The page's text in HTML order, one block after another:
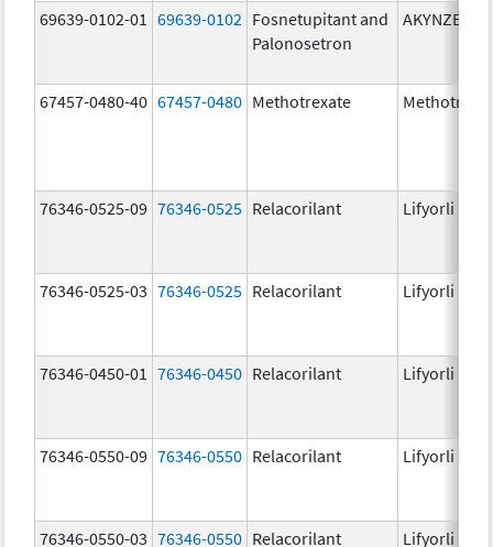
69639-0102-01 69639-0102 Fosnetupitant and
Palonosetron
AKYNZEO
67457-0480-40 67457-0480 Methotrexate
76346-0525-09 76346-0525 Relacorilant Lifyorli
76346-0525-03 76346-0525 Relacorilant Lifyorli
76346-0450-01 76346-0450 Relacorilant Lifyorli
76346-0550-09 76346-0550 Relacorilant Lifyorli
76346-0550-03 76346-0550 Relacorilant Lifyorli